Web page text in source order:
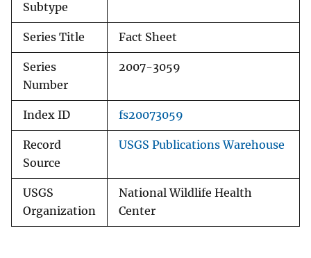
Subtype
Series Title Fact Sheet
Series
Number
2007-3059
Index ID fs20073059
Record
Source
USGS Publications Warehouse
USGS
Organization
National Wildlife Health
Center